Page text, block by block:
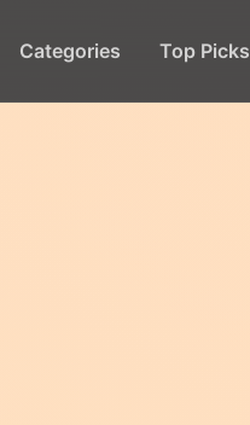
Categories Top Picks